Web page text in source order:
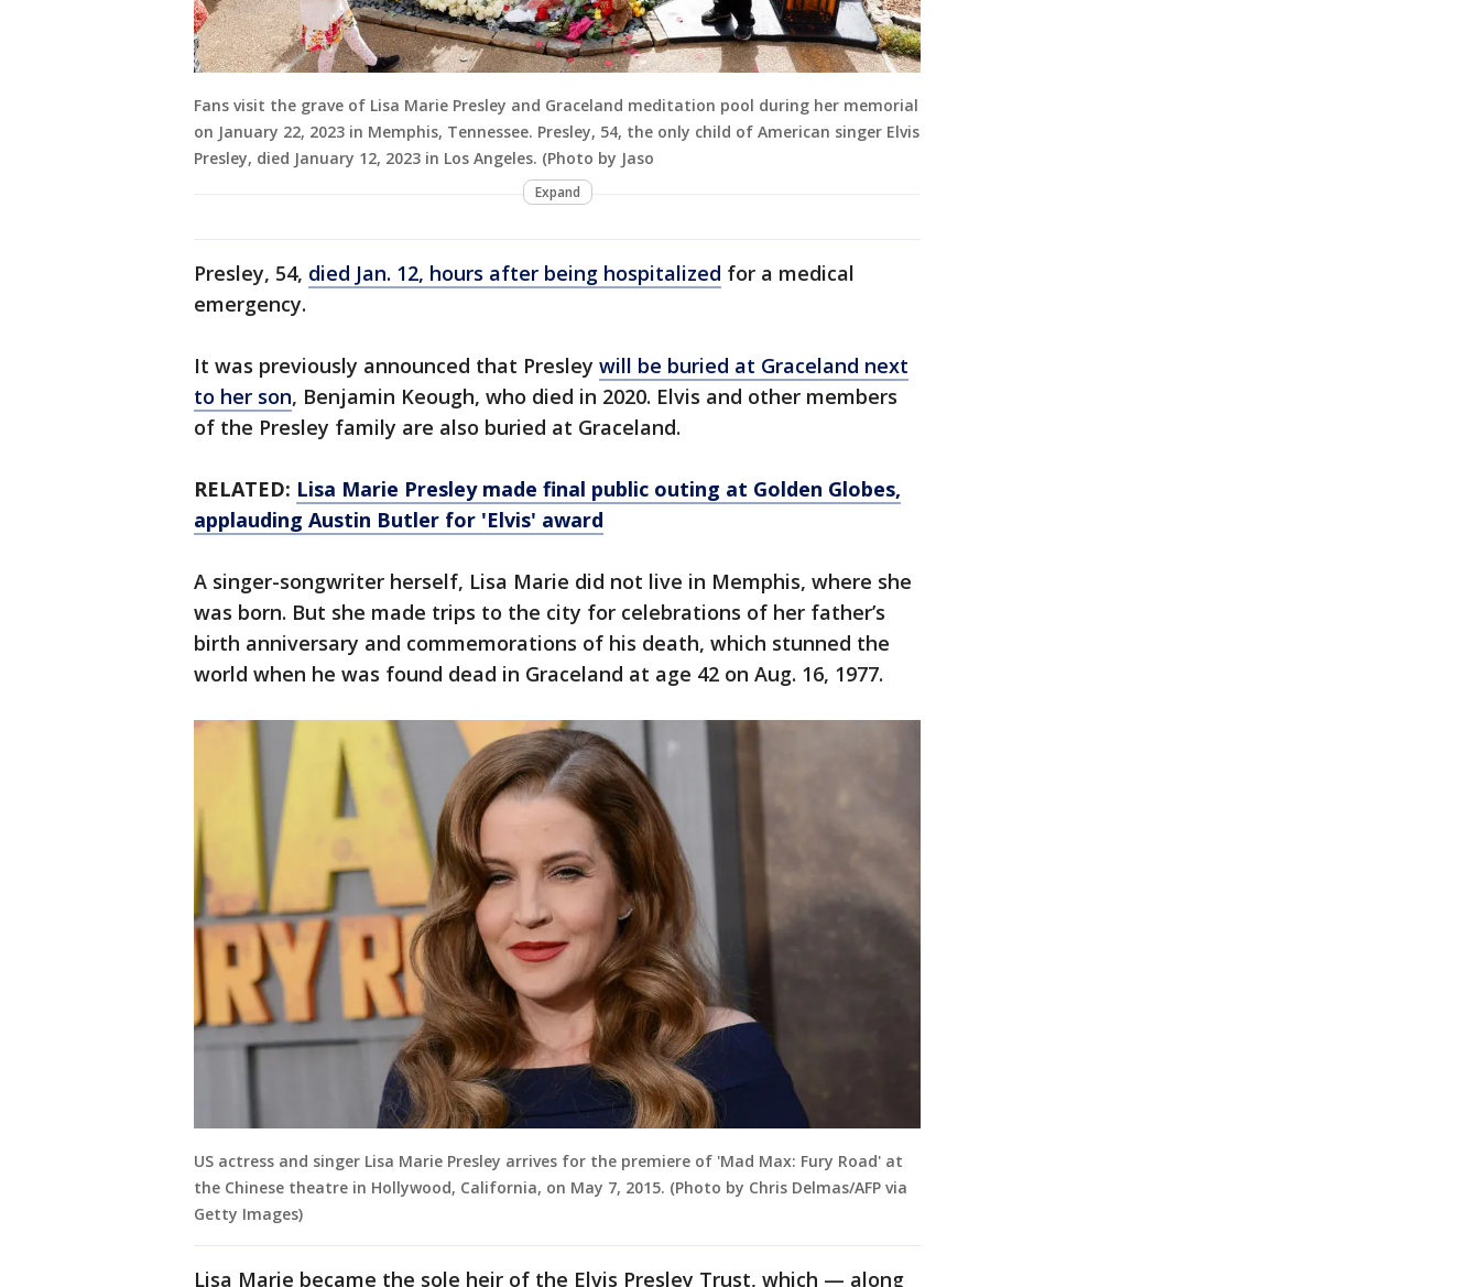
Fans visit the grave of Lisa Marie Presley and Graceland meditation pool during her memorial
on January 22, 2023 in Memphis, Tennessee. Presley, 54, the only child of American singer Elvis
Presley, died January 12, 2023 in Los Angeles. (Photo by Jaso
Expand
Presley, 54, died Jan. 12, hours after being hospitalized for a medical
emergency.
It was previously announced that Presley will be buried at Graceland next
to her son, Benjamin Keough, who died in 2020. Elvis and other members
of the Presley family are also buried at Graceland.
RELATED: Lisa Marie Presley made final public outing at Golden Globes,
applauding Austin Butler for 'Elvis' award
A singer-songwriter herself, Lisa Marie did not live in Memphis, where she
was born. But she made trips to the city for celebrations of her father’s
birth anniversary and commemorations of his death, which stunned the
world when he was found dead in Graceland at age 42 on Aug. 16, 1977.
US actress and singer Lisa Marie Presley arrives for the premiere of 'Mad Max: Fury Road' at
the Chinese theatre in Hollywood, California, on May 7, 2015. (Photo by Chris Delmas/AFP via
Getty Images)
Lisa Marie became the sole heir of the Elvis Presley Trust, which — along